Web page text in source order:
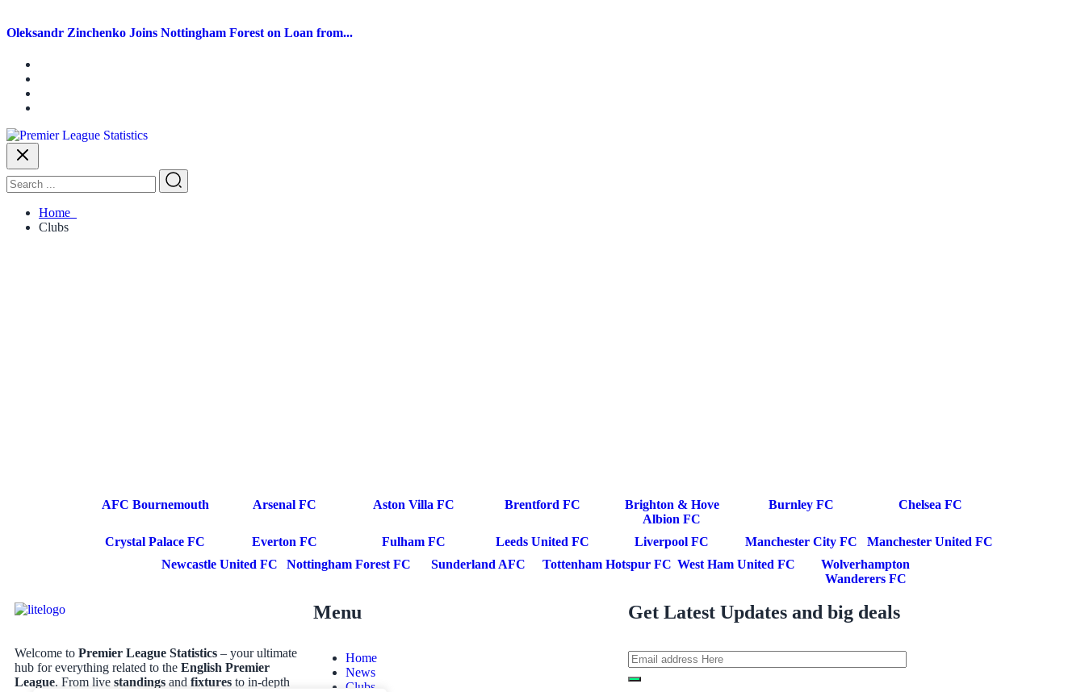
Oleksandr Zinchenko Joins Nottingham Forest on Loan from...
Home
Clubs
AFC Bournemouth Arsenal FC Aston Villa FC Brentford FC
Brighton & Hove
Albion FC
Burnley FC Chelsea FC
Crystal Palace FC Everton FC Fulham FC Leeds United FC Liverpool FC Manchester City FC
Manchester United FC
Newcastle United FC
Nottingham Forest FC Sunderland AFC Tottenham Hotspur FC West Ham United FC
Wolverhampton
Wanderers FC
Welcome to Premier League Statistics – your ultimate
hub for everything related to the English Premier
League. From live standings and fixtures to in-depth
Menu
Home
News
Clubs
Get Latest Updates and big deals